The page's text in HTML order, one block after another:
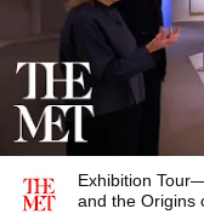
Exhibition
and the Origins